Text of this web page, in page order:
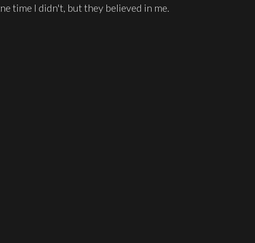
time I didn't, but they believed in me.